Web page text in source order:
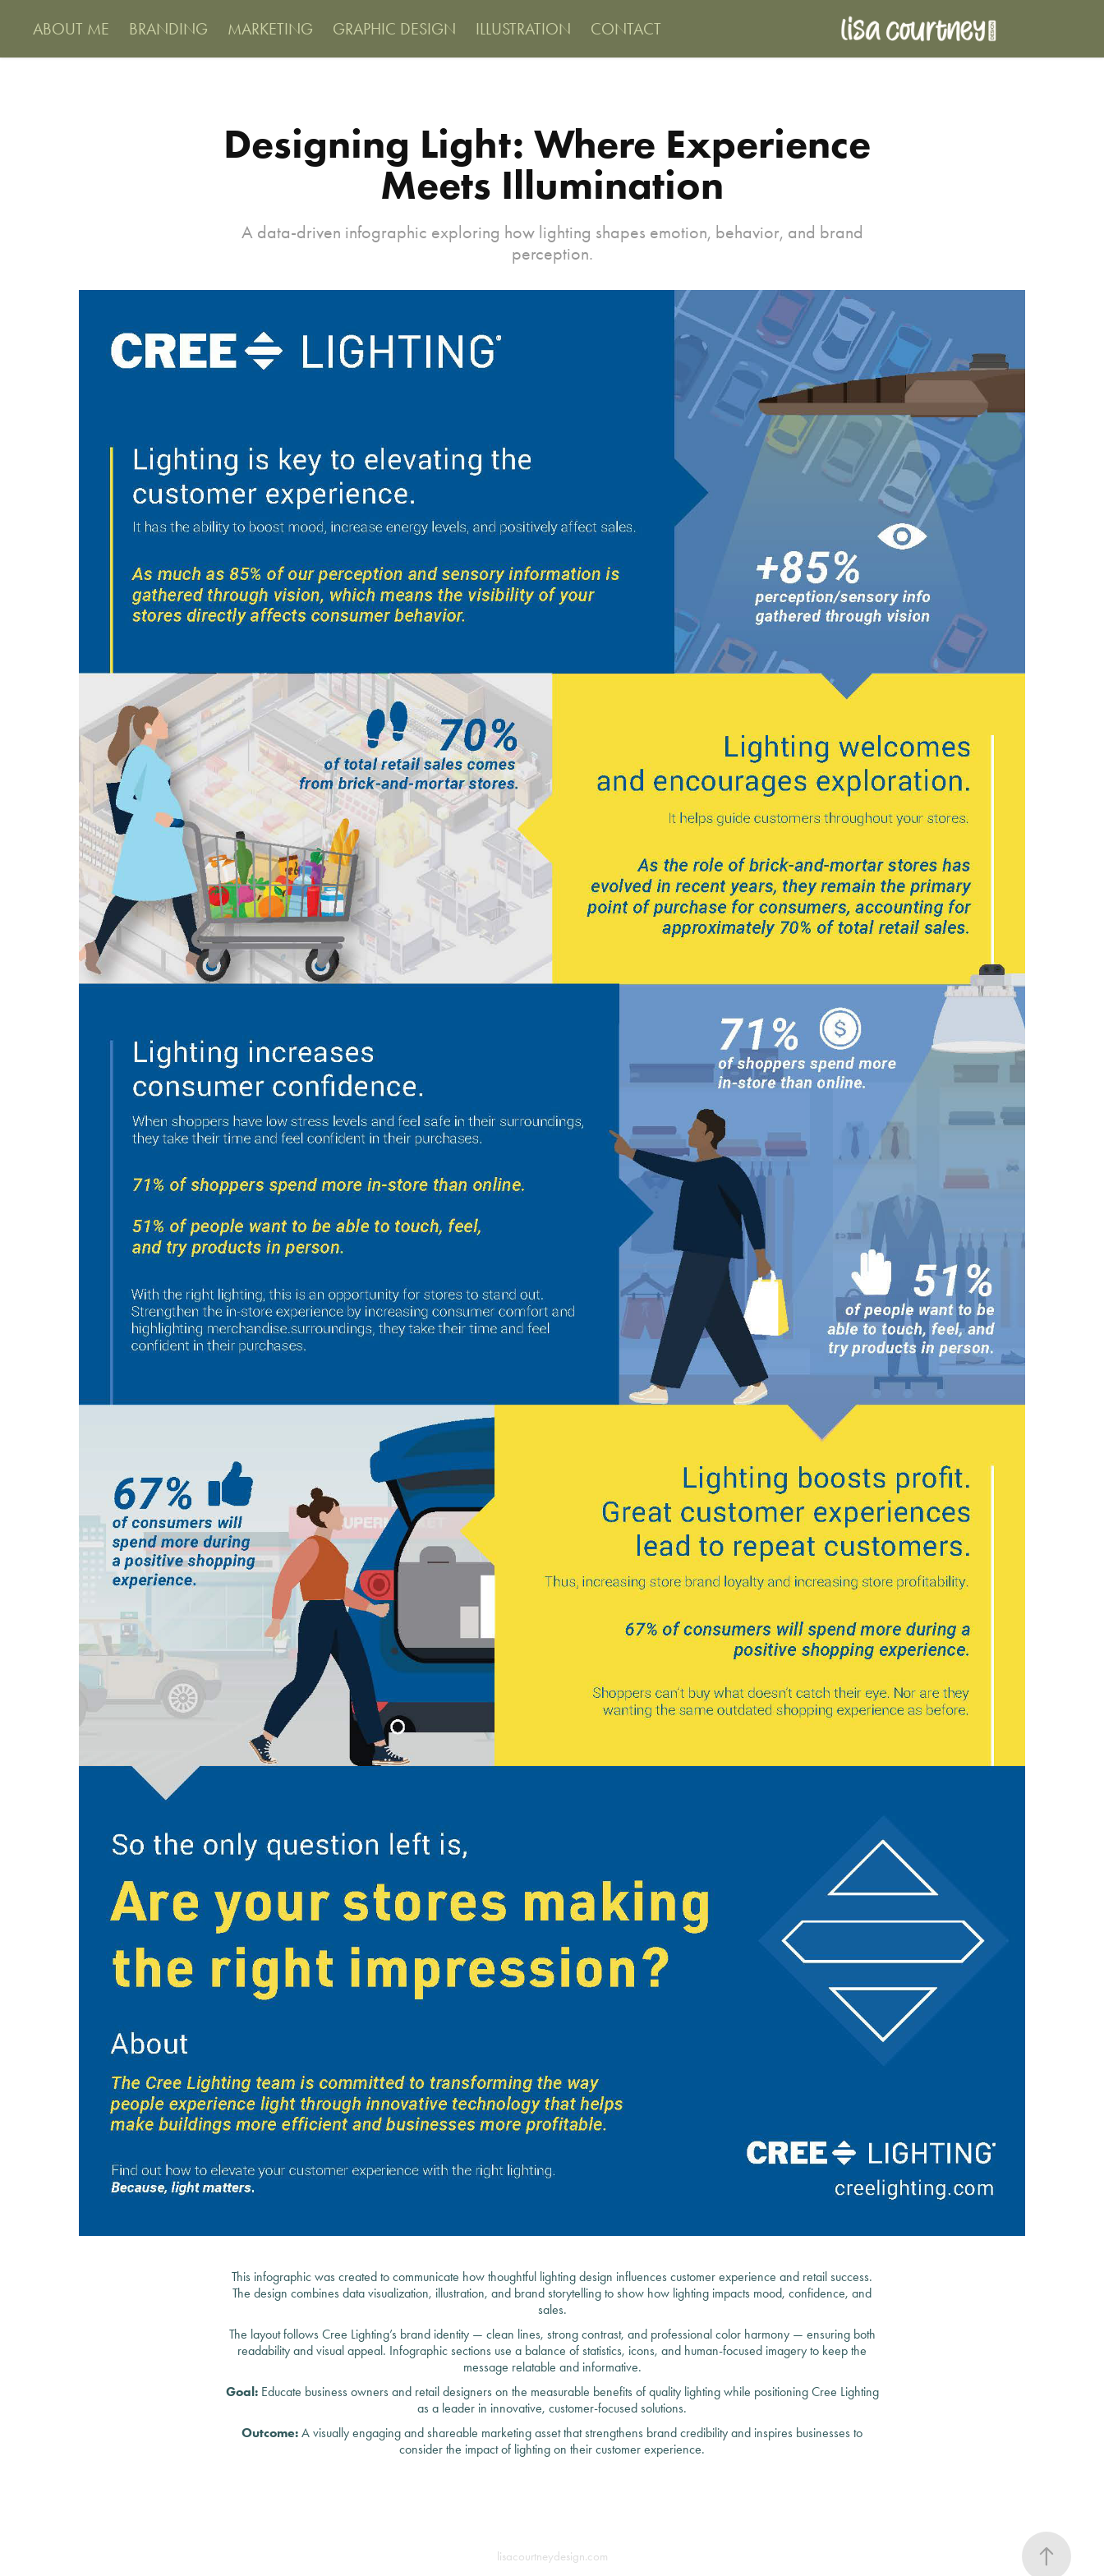
ABOUT ME BRANDING MARKETING GRAPHIC DESIGN ILLUSTRATION CONTACT
Designing Light: Where Experience
Meets Illumination
A data-driven infographic exploring how lighting shapes emotion, behavior, and brand
perception.
This infographic was created to communicate how thoughtful lighting design influences customer experience and retail success.
The design combines data visualization, illustration, and brand storytelling to show how lighting impacts mood, confidence, and
sales.
The layout follows Cree Lighting’s brand identity — clean lines, strong contrast, and professional color harmony — ensuring both
readability and visual appeal. Infographic sections use a balance of statistics, icons, and human-focused imagery to keep the
message relatable and informative.
Goal:Educate business owners and retail designers on the measurable benefits of quality lighting while positioning Cree Lighting
as a leader in innovative, customer-focused solutions.
Outcome: A visually engaging and shareable marketing asset that strengthens brand credibility and inspires businesses to
consider the impact of lighting on their customer experience.
lisacourtneydesign.com